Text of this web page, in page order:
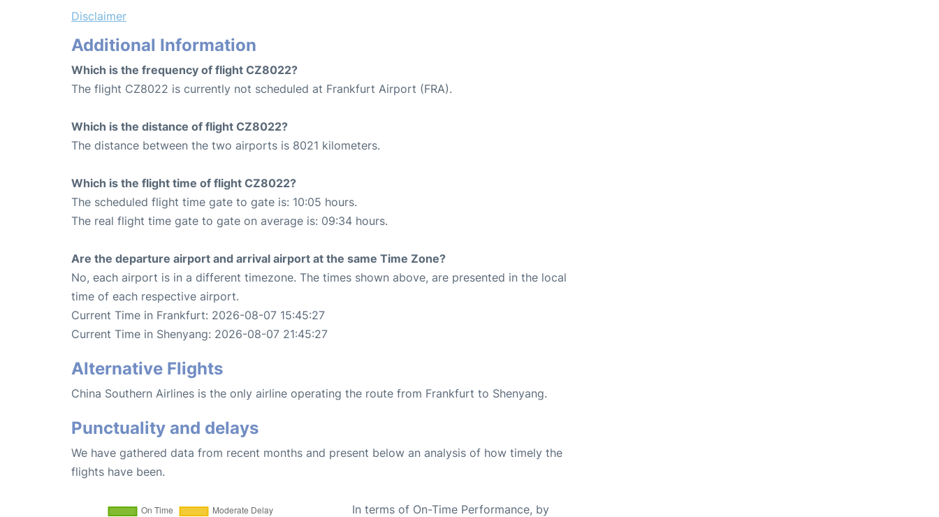
Disclaimer
Additional Information
Which is the frequency of flight CZ8022?
The flight CZ8022 is currently not scheduled at Frankfurt Airport (FRA).
Which is the distance of flight CZ8022?
The distance between the two airports is 8021 kilometers.
Which is the flight time of flight CZ8022?
The scheduled flight time gate to gate is: 10:05 hours.
The real flight time gate to gate on average is: 09:34 hours.
Are the departure airport and arrival airport at the same Time Zone?
No, each airport is in a different timezone. The times shown above, are presented in the local
time of each respective airport.
Current Time in Frankfurt: 2026-08-07 15:45:27
Current Time in Shenyang: 2026-08-07 21:45:27
Alternative Flights
China Southern Airlines is the only airline operating the route from Frankfurt to Shenyang.
Punctuality and delays
We have gathered data from recent months and present below an analysis of how timely the
flights have been.
In terms of On-Time Performance, by